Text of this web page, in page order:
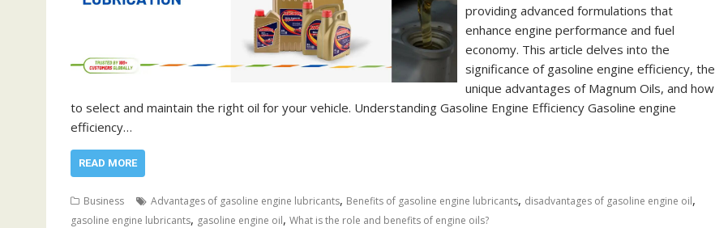
providing advanced formulations that
enhance engine performance and fuel
economy. This article delves into the
significance of gasoline engine efficiency, the
unique advantages of Magnum Oils, and how
to select and maintain the right oil for your vehicle. Understanding Gasoline Engine Efficiency Gasoline engine
efficiency…
READ MORE
Business Advantages of gasoline engine lubricants, Benefits of gasoline engine lubricants, disadvantages of gasoline engine oil,
gasoline engine lubricants, gasoline engine oil, What is the role and benefits of engine oils?